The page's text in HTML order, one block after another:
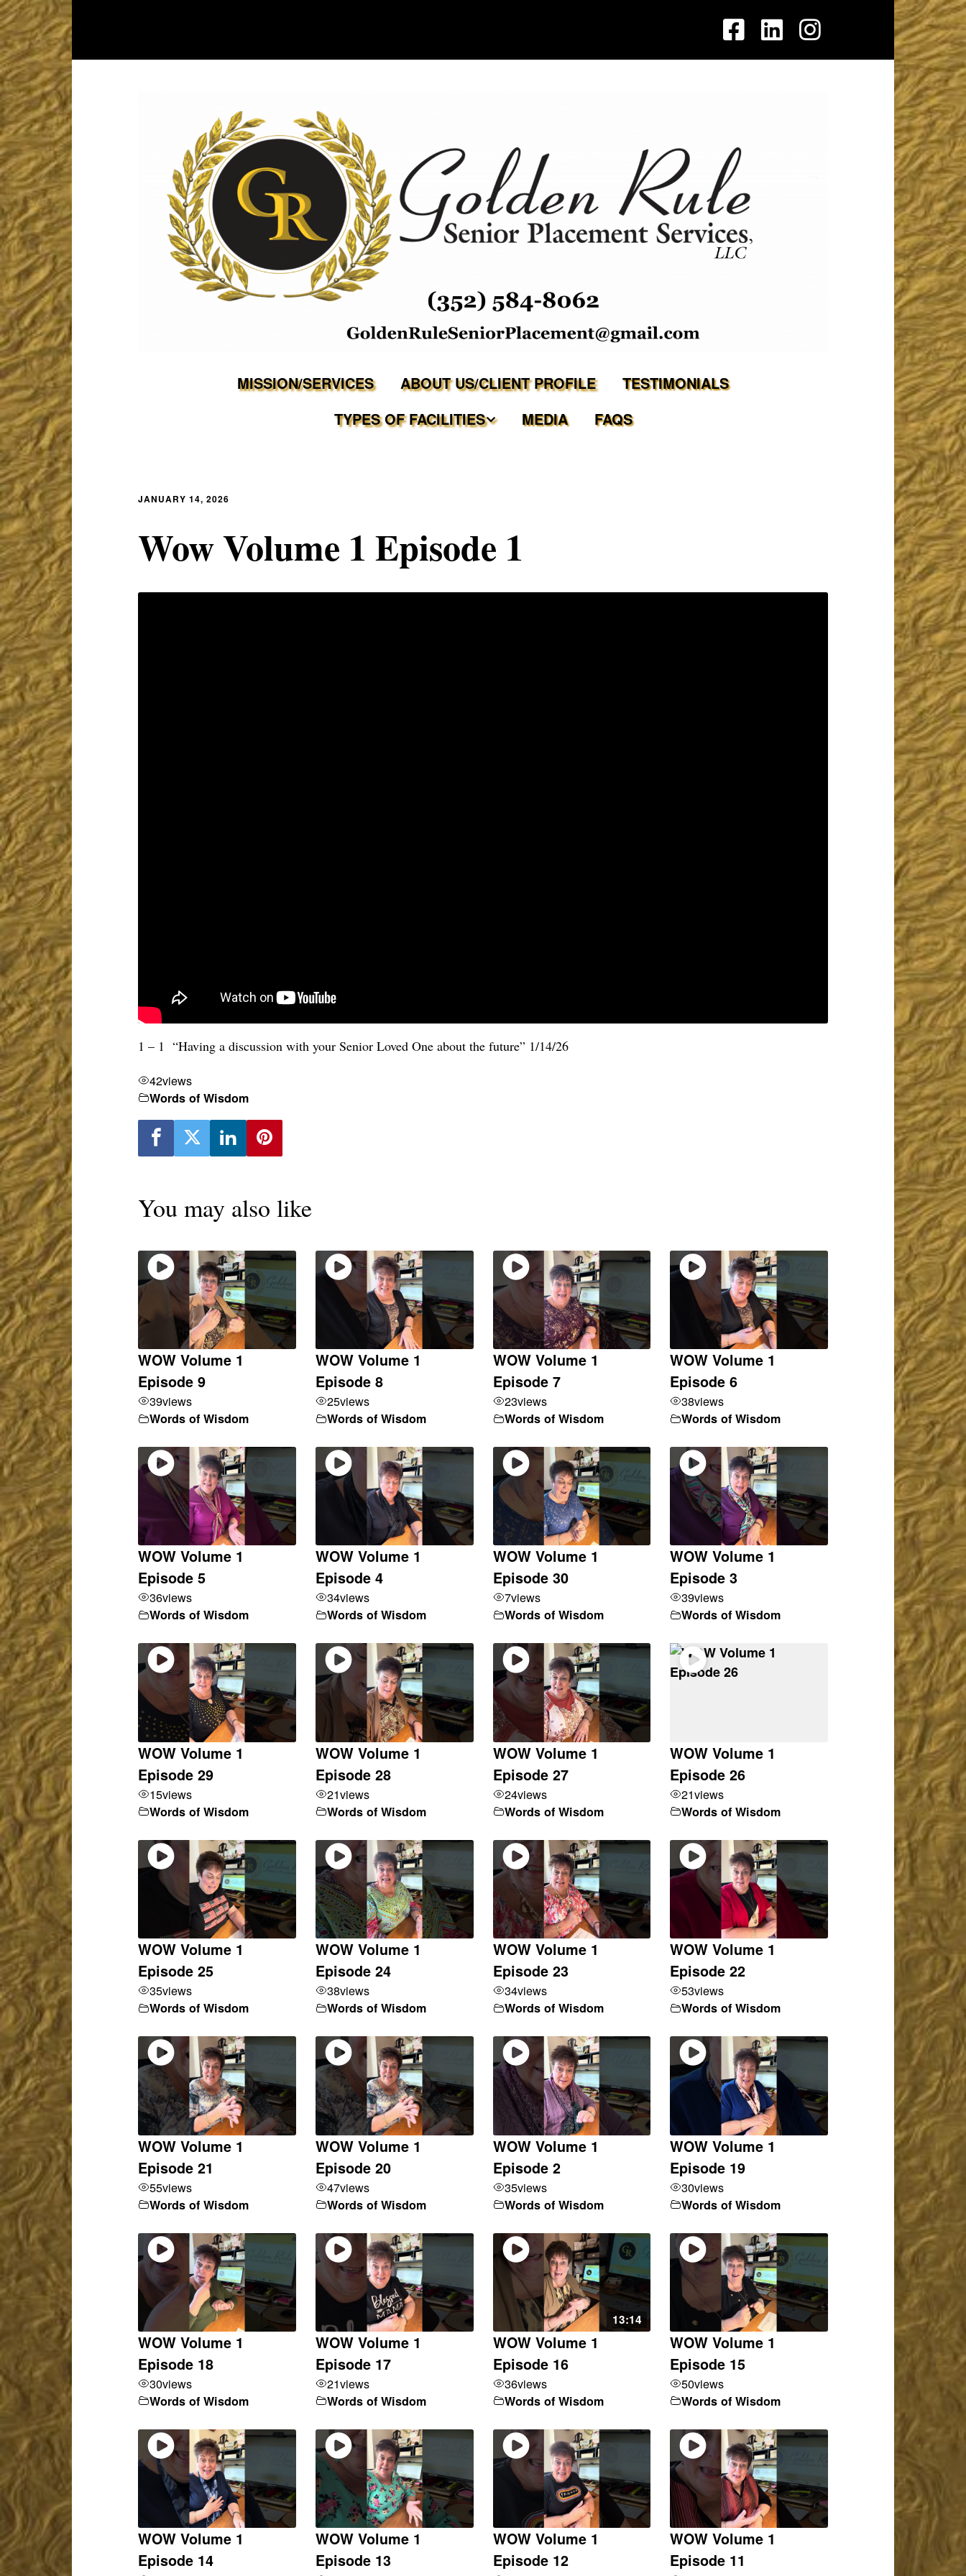
MISSION/SERVICES ABOUT US/CLIENT PROFILE
TESTIMONIALS
TYPES OF FACILITIES
Adult Family Care Homes
MEDIA FAQS
JANUARY 14, 2026
Wow Volume 1 Episode 1
1 – 1 “Having a discussion with your Senior Loved One about the future” 1/14/26
42views
Words of Wisdom
You may also like
WOW Volume 1
Episode 9
39views
Words of Wisdom
WOW Volume 1
Episode 8
25views
Words of Wisdom
WOW Volume 1
Episode 7
23views
Words of Wisdom
WOW Volume 1
Episode 6
38views
Words of Wisdom
WOW Volume 1
Episode 5
36views
Words of Wisdom
WOW Volume 1
Episode 4
34views
Words of Wisdom
WOW Volume 1
Episode 30
7views
Words of Wisdom
WOW Volume 1
Episode 3
39views
Words of Wisdom
WOW Volume 1
Episode 29
15views
Words of Wisdom
WOW Volume 1
Episode 28
21views
Words of Wisdom
WOW Volume 1
Episode 27
24views
Words of Wisdom
WOW Volume 1
Episode 26
21views
Words of Wisdom
WOW Volume 1
Episode 25
35views
Words of Wisdom
WOW Volume 1
Episode 24
38views
Words of Wisdom
WOW Volume 1
Episode 23
34views
Words of Wisdom
WOW Volume 1
Episode 22
53views
Words of Wisdom
WOW Volume 1
Episode 21
55views
Words of Wisdom
WOW Volume 1
Episode 20
47views
Words of Wisdom
WOW Volume 1
Episode 2
35views
Words of Wisdom
WOW Volume 1
Episode 19
30views
Words of Wisdom
WOW Volume 1
Episode 18
30views
Words of Wisdom
WOW Volume 1
Episode 17
21views
Words of Wisdom
13:14
WOW Volume 1
Episode 16
36views
Words of Wisdom
WOW Volume 1
Episode 15
50views
Words of Wisdom
WOW Volume 1
Episode 14
WOW Volume 1
Episode 13
WOW Volume 1
Episode 12
WOW Volume 1
Episode 11